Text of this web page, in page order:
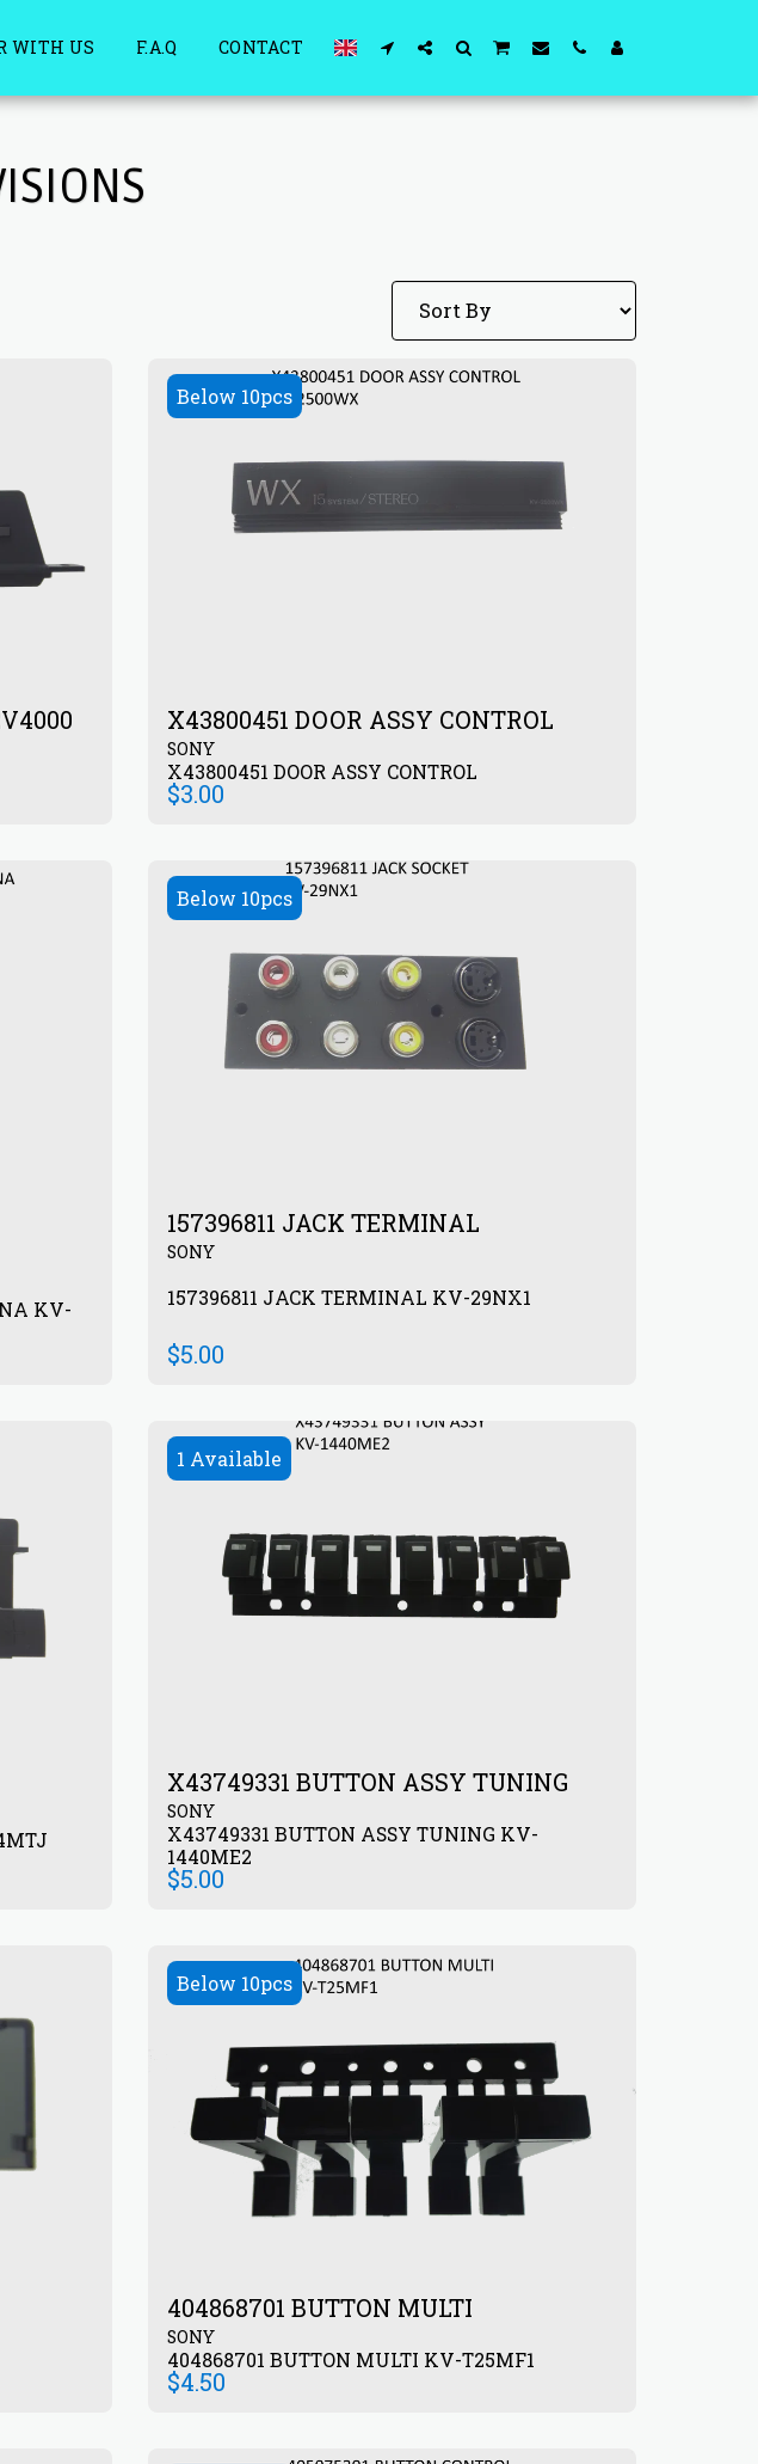
WITH US F.A.Q CONTACT
Below 10pcs
X43800451 DOOR ASSY CONTROL
SONY
X43800451 DOOR ASSY CONTROL
$3.00
KV-
Below 10pcs
157396811 JACK TERMINAL
SONY
157396811 JACK TERMINAL KV-29NX1
$5.00
1 Available
X43749331 BUTTON ASSY TUNING
SONY
X43749331 BUTTON ASSY TUNING KV-
1440ME2
$5.00
Below 10pcs
404868701 BUTTON MULTI
SONY
404868701 BUTTON MULTI KV-T25MF1
$4.50